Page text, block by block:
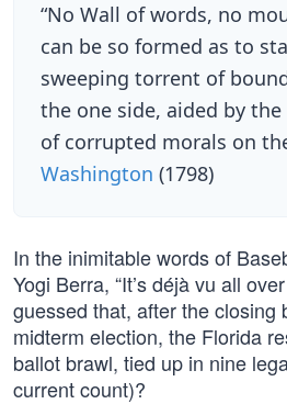
“No Wall of words, no
can be so formed as to
sweeping torrent of
the one side, aided by
of corrupted morals on
Washington (1798)
In the inimitable words of
Yogi Berra, “It’s déjà vu all
guessed that, after the closing
midterm election, the Florida
ballot brawl, tied up in nine
current count)?